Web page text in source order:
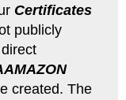
Certificates
publicly
created. The